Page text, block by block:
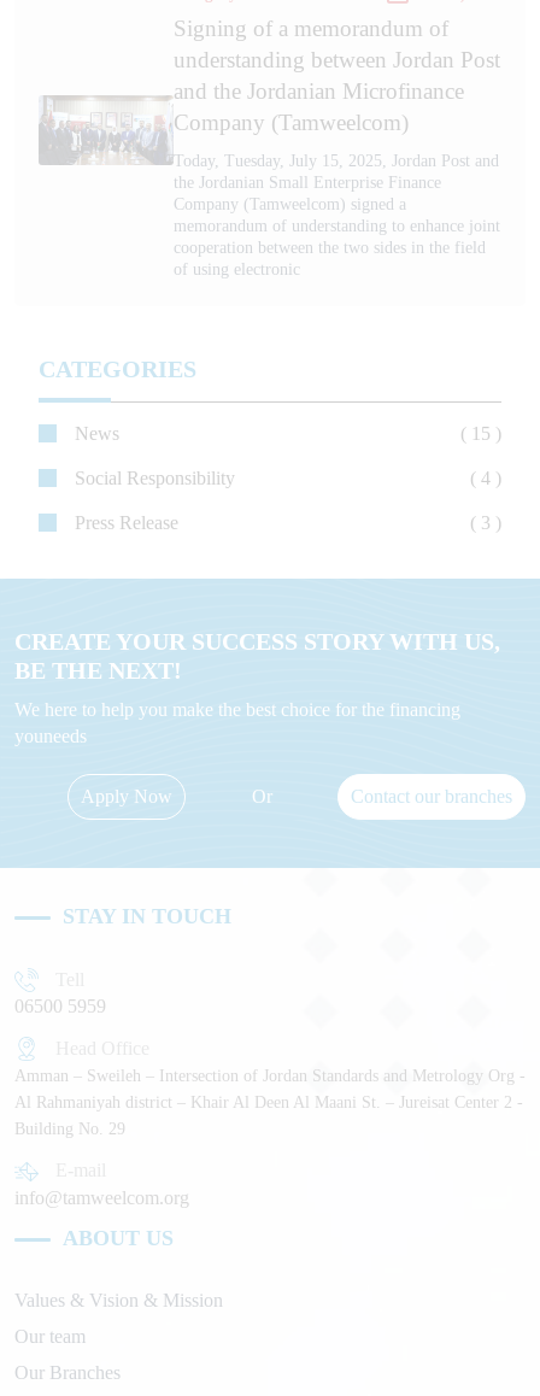
Signing of a memorandum of
understanding between Jordan Post
and the Jordanian Microfinance
Company (Tamweelcom)
Today, Tuesday, July 15, 2025, Jordan Post and
the Jordanian Small Enterprise Finance
Company (Tamweelcom) signed a
memorandum of understanding to enhance joint
cooperation between the two sides in the field
of using electronic
CATEGORIES
News ( 15 )
Social Responsibility ( 4 )
Press Release ( 3 )
CREATE YOUR SUCCESS STORY WITH US,
BE THE NEXT!
We here to help you make the best choice for the financing
youneeds
Apply Now Or Contact our branches
STAY IN TOUCH
06500 5959
Amman – Sweileh – Intersection of Jordan Standards and Metrology Org -
Al Rahmaniyah district – Khair Al Deen Al Maani St. – Jureisat Center 2 -
Building No. 29
info@tamweelcom.org
ABOUT US
Values & Vision & Mission
Our team
Our Branches